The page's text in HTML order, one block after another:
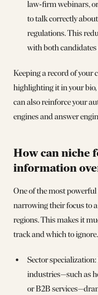
law‑firm webinars,
to talk correctly
regulations. This
with both
Keeping a record of your
highlighting it in your
can also reinforce your
engines and answer
How can niche
information
One of the most
narrowing their focus to
regions. This makes it
track and which to ignore.
Sector
industries—such as
or B2B